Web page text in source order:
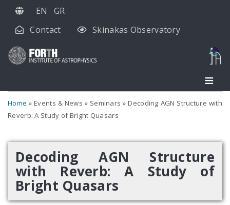
Skip
main
EN
GR
Contact
Skinakas Observatory
Home Events & News Seminars Decoding AGN Structure with
Reverb: A Study of Bright Quasars
Decoding AGN Structure
with Reverb: A Study of
Bright Quasars